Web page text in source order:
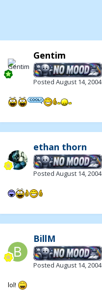
Gentim
Posted August 14, 2004
ethan thorn
Posted August 14, 2004
BillM
Posted August 14, 2004
lol!